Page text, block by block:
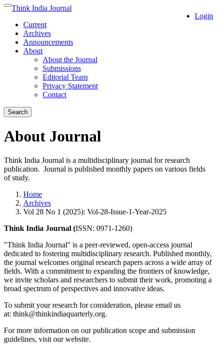
Quick
page
content
Main
Navigation
Main
Content
Sidebar
Toggle
Login
Think India Journal
Current
Archives
Announcements
About
About the Journal
Submissions
Editorial Team
Privacy Statement
Contact
Search
About Journal
Think India Journal is a multidisciplinary journal for research
publication. Journal is published monthly papers on various fields
of study.
Home
Archives
Vol 28 No 1 (2025): Vol-28-Issue-1-Year-2025
Think India Journal (ISSN: 0971-1260)
"Think India Journal" is a peer-reviewed, open-access journal
dedicated to fostering multidisciplinary research. Published monthly,
the journal welcomes original research papers across a wide array of
fields. With a commitment to expanding the frontiers of knowledge,
we invite scholars and researchers to submit their work, promoting a
broad spectrum of perspectives and innovative ideas.
To submit your research for consideration, please email us
at: think@thinkindiaquarterly.org.
For more information on our publication scope and submission
guidelines, visit our website.